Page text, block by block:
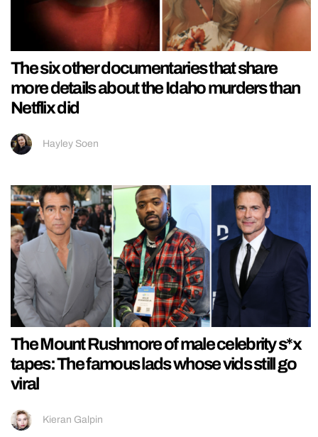
The six other documentaries that share
more details about the Idaho murders than
Netflix did
Hayley Soen
The Mount Rushmore of male celebrity s*x
tapes: The famous lads whose vids still go
viral
Kieran Galpin